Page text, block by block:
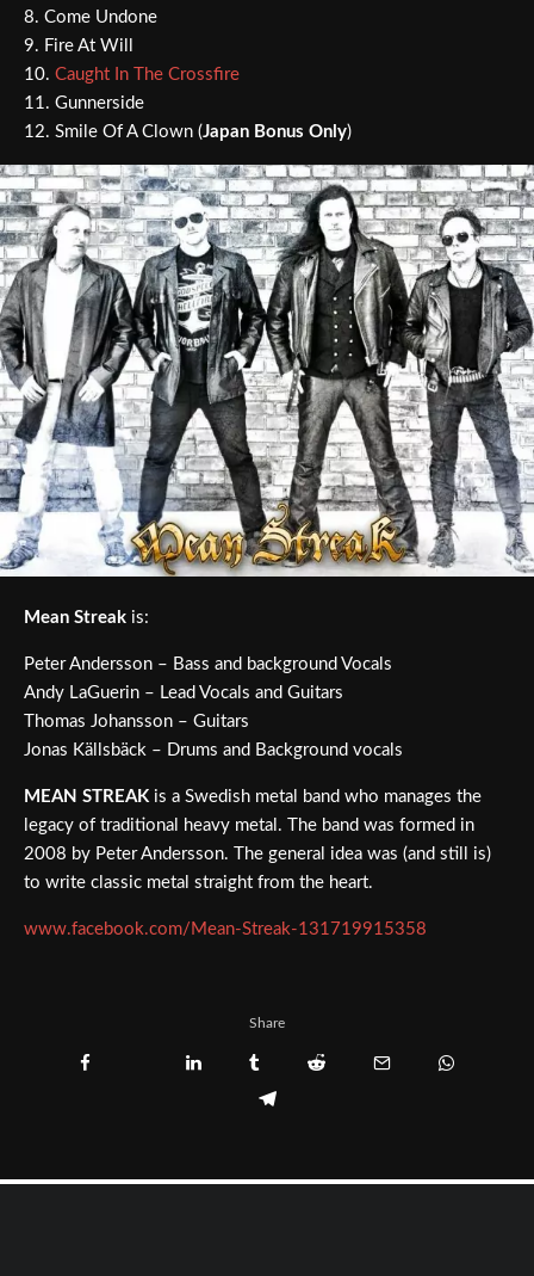
8. Come Undone
9. Fire At Will
10. Caught In The Crossfire
11. Gunnerside
12. Smile Of A Clown (Japan Bonus Only)
Mean Streak is:
Peter Andersson – Bass and background Vocals
Andy LaGuerin – Lead Vocals and Guitars
Thomas Johansson – Guitars
Jonas Källsbäck – Drums and Background vocals
MEAN STREAK is a Swedish metal band who manages the
legacy of traditional heavy metal. The band was formed in
2008 by Peter Andersson. The general idea was (and still is)
to write classic metal straight from the heart.
www.facebook.com/Mean-Streak-131719915358
Share